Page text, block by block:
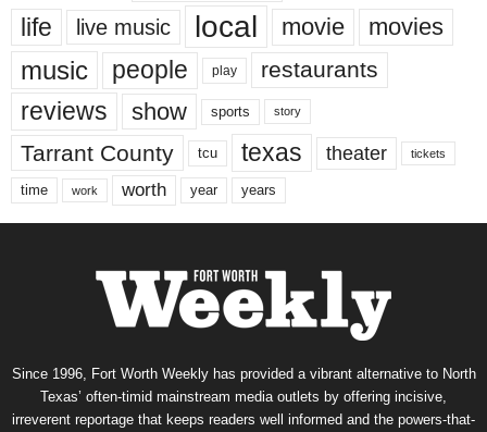
life live music local movie movies
music people play restaurants
reviews show sports story
Tarrant County tcu texas theater tickets
time work worth year years
Since 1996, Fort Worth Weekly has provided a vibrant alternative to North
Texas’ often-timid mainstream media outlets by offering incisive,
irreverent reportage that keeps readers well informed and the powers-that-